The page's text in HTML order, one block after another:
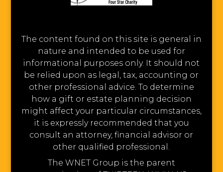
The content found on this site is general in
nature and intended to be used for
informational purposes only. It should not
be relied upon as legal, tax, accounting or
other professional advice. To determine
how a gift or estate planning decision
might affect your particular circumstances,
it is expressly recommended that you
consult an attorney, financial advisor or
other qualified professional.
The WNET Group is the parent